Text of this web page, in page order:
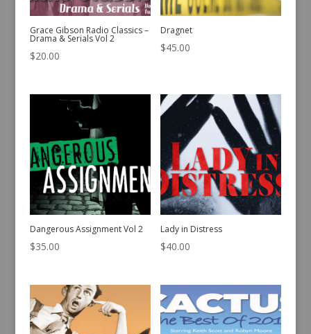
Grace Gibson Radio Classics –
Drama & Serials Vol 2
$20.00
Dragnet
$45.00
Dangerous Assignment Vol 2
$35.00
Lady in Distress
$40.00